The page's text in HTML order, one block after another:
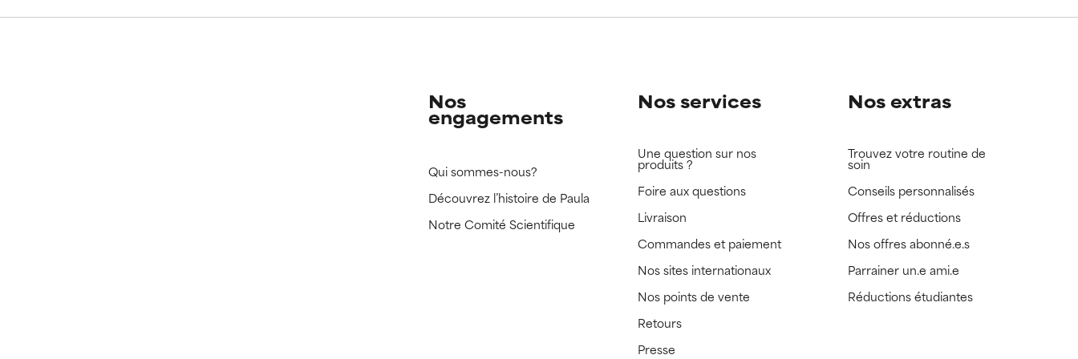
research on it.
research on it.
Nos
engagements
Qui sommes-nous?
Découvrez l’histoire de Paula
Notre Comité Scientifique
Nos services
Une question sur nos
produits ?
Foire aux questions
Livraison
Commandes et paiement
Nos sites internationaux
Nos points de vente
Retours
Presse
Nos extras
Trouvez votre routine de
soin
Conseils personnalisés
Offres et réductions
Nos offres abonné.e.s
Parrainer un.e ami.e
Réductions étudiantes